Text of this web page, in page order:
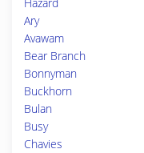
Ary
Avawam
Bear Branch
Bonnyman
Buckhorn
Bulan
Busy
Chavies